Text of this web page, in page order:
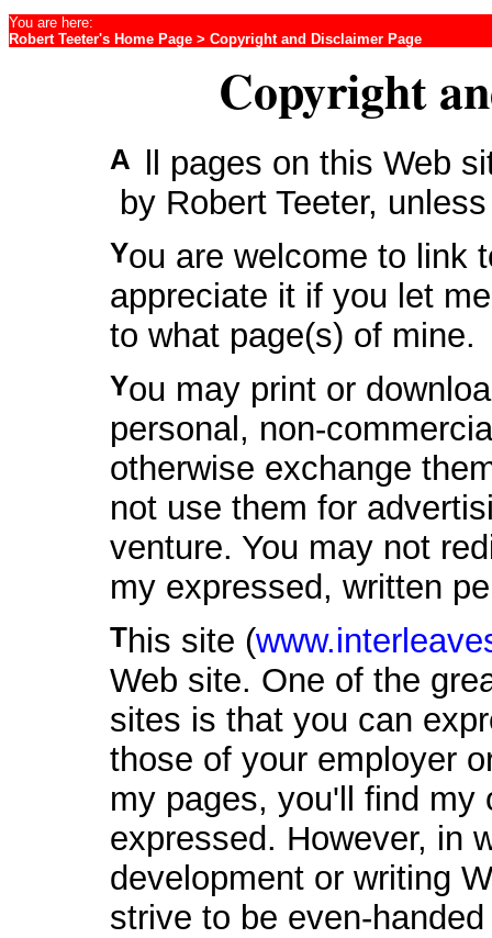
Copyright
All pages on this
by Robert Teeter,
You are welcome to link to any of my pages. I would
appreciate it if you let
to what page(s) of mine.
You may print or download these pages for your own
personal, non-
otherwise exchange
not use them for
venture. You may not
my expressed, written
This site (
Web site. One of the
sites is that you can
those of your employer
my pages, you'll find my
expressed. However, in
development or writing
strive to be even-handed
You are here:
Robert Teeter's Home Page > Copyright and Disclaimer Page